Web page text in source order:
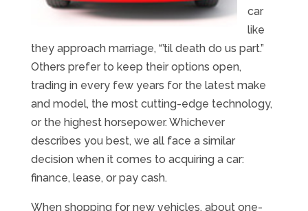
car
like
they approach marriage, “’til death do us part.”
Others prefer to keep their options open,
trading in every few years for the latest make
and model, the most cutting-edge technology,
or the highest horsepower. Whichever
describes you best, we all face a similar
decision when it comes to acquiring a car:
finance, lease, or pay cash.
When shopping for new vehicles, about one-